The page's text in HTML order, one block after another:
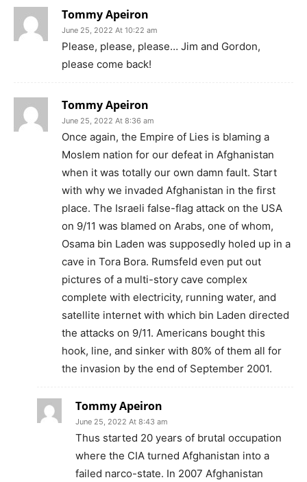
Tommy Apeiron
June 25, 2022 At 10:22 am
Please, please, please… Jim and Gordon,
please come back!
Tommy Apeiron
June 25, 2022 At 8:36 am
Once again, the Empire of Lies is blaming a
Moslem nation for our defeat in Afghanistan
when it was totally our own damn fault. Start
with why we invaded Afghanistan in the first
place. The Israeli false-flag attack on the USA
on 9/11 was blamed on Arabs, one of whom,
Osama bin Laden was supposedly holed up in a
cave in Tora Bora. Rumsfeld even put out
pictures of a multi-story cave complex
complete with electricity, running water, and
satellite internet with which bin Laden directed
the attacks on 9/11. Americans bought this
hook, line, and sinker with 80% of them all for
the invasion by the end of September 2001.
Tommy Apeiron
June 25, 2022 At 8:43 am
Thus started 20 years of brutal occupation
where the CIA turned Afghanistan into a
failed narco-state. In 2007 Afghanistan